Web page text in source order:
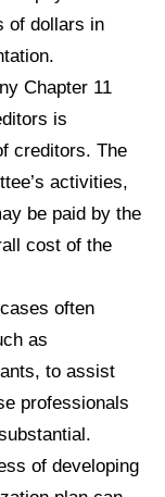
of dollars in
Chapter 11
is
creditors. The
activities,
be paid by the
cost of the
often
as
to assist
professionals
of developing